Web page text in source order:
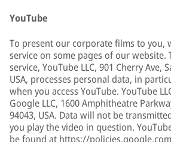
YouTube
To present our corporate films to you,
service on some pages of our website.
service, YouTube LLC, 901 Cherry Ave,
USA, processes personal data, in
when you access YouTube. YouTube
Google LLC, 1600 Amphitheatre
94043, USA. Data will not be
you play the video in question.
be found at https://